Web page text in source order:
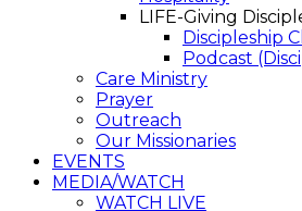
LIFE-Giving
Discipleship
Podcast
Care Ministry
Prayer
Outreach
Our Missionaries
EVENTS
MEDIA/WATCH
WATCH LIVE